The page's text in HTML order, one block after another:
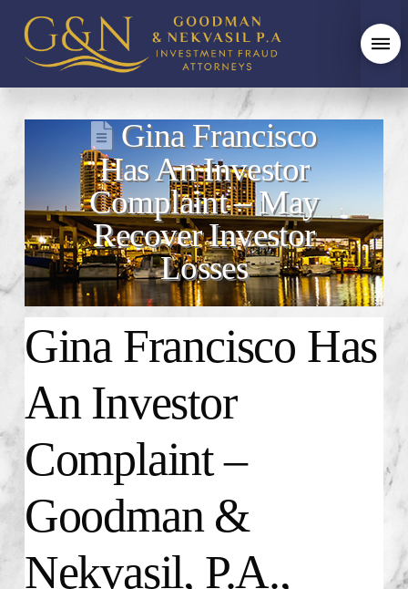
Gina Francisco
Has An Investor
Complaint – May
Recover Investor
Losses
Gina Francisco Has
An Investor
Complaint –
Goodman &
Nekvasil, P.A.,